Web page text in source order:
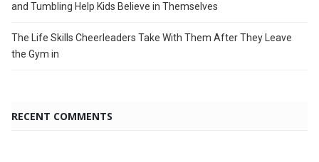
and Tumbling Help Kids Believe in Themselves
The Life Skills Cheerleaders Take With Them After They Leave
the Gym in
RECENT COMMENTS